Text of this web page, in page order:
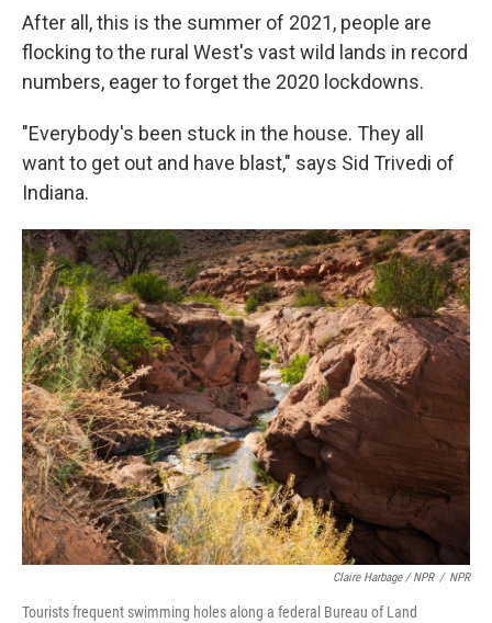
After all, this is the summer of 2021, people are
flocking to the rural West's vast wild lands in record
numbers, eager to forget the 2020 lockdowns.
"Everybody's been stuck in the house. They all
want to get out and have blast," says Sid Trivedi of
Indiana.
Claire Harbage / NPR / NPR
Tourists frequent swimming holes along a federal Bureau of Land